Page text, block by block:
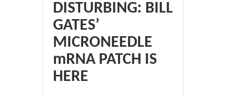
DISTURBING: BILL
GATES’
MICRONEEDLE
mRNA PATCH IS
HERE